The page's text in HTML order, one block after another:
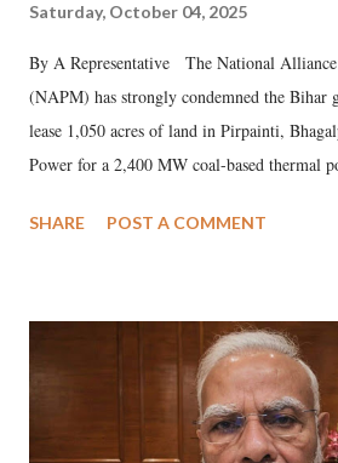
Saturday, October 04, 2025
By A Representative The National Alliance
(NAPM) has strongly condemned the Bihar
lease 1,050 acres of land in Pirpainti,
Power for a 2,400 MW coal-based thermal
SHARE POST A COMMENT